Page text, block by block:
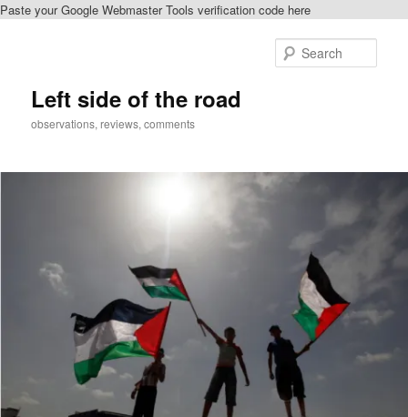
Paste your Google Webmaster Tools verification code here
Left side of the road
observations, reviews, comments